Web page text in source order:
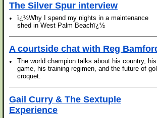
The Silver Spur interview
•
ï¿½Why I spend my nights in a maintenance
shed in West Palm Beachï¿½
A courtside chat with Reg
•
The world champion talks about his country, his
game, his training regimen, and the future of
croquet.
Gail Curry & The Sextuple
Experience